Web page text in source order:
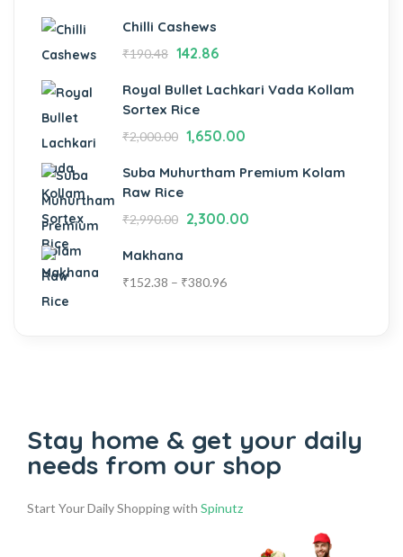
Chilli Cashews
₹190.48 142.86
Royal Bullet Lachkari Vada Kollam
Sortex Rice
₹2,000.00 1,650.00
Suba Muhurtham Premium Kolam
Raw Rice
₹2,990.00 2,300.00
Makhana
₹152.38 – ₹380.96
Stay home & get your daily
needs from our shop
Start Your Daily Shopping with Spinutz